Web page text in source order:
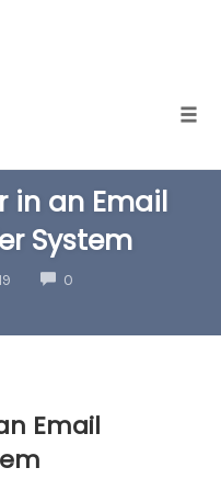
in an Email
System
0COMMENTS
Email